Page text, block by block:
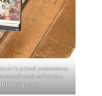
prized possessions
card collection,
photo